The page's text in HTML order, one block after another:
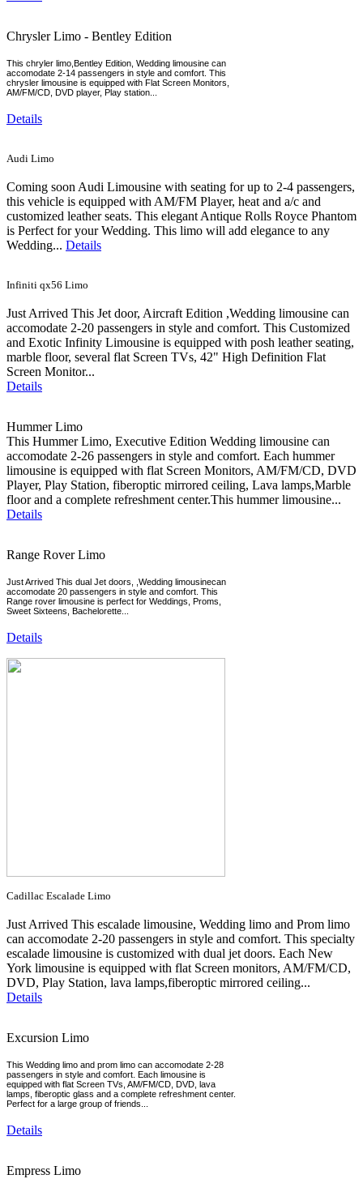
Chrysler Limo - Bentley Edition
This chryler limo,Bentley Edition, Wedding limousine can
accomodate 2-14 passengers in style and comfort. This
chrysler limousine is equipped with Flat Screen Monitors,
AM/FM/CD, DVD player, Play station...
Details
Audi Limo
Coming soon Audi Limousine with seating for up to 2-4 passengers,
this vehicle is equipped with AM/FM Player, heat and a/c and
customized leather seats. This elegant Antique Rolls Royce Phantom
is Perfect for your Wedding. This limo will add elegance to any
Wedding... Details
Infiniti qx56 Limo
Just Arrived This Jet door, Aircraft Edition ,Wedding limousine can
accomodate 2-20 passengers in style and comfort. This Customized
and Exotic Infinity Limousine is equipped with posh leather seating,
marble floor, several flat Screen TVs, 42" High Definition Flat
Screen Monitor...
Details
Hummer Limo
This Hummer Limo, Executive Edition Wedding limousine can
accomodate 2-26 passengers in style and comfort. Each hummer
limousine is equipped with flat Screen Monitors, AM/FM/CD, DVD
Player, Play Station, fiberoptic mirrored ceiling, Lava lamps,Marble
floor and a complete refreshment center.This hummer limousine...
Details
Range Rover Limo
Just Arrived This dual Jet doors, ,Wedding limousinecan
accomodate 20 passengers in style and comfort. This
Range rover limousine is perfect for Weddings, Proms,
Sweet Sixteens, Bachelorette...
Details
Cadillac Escalade Limo
Just Arrived This escalade limousine, Wedding limo and Prom limo
can accomodate 2-20 passengers in style and comfort. This specialty
escalade limousine is customized with dual jet doors. Each New
York limousine is equipped with flat Screen monitors, AM/FM/CD,
DVD, Play Station, lava lamps,fiberoptic mirrored ceiling...
Details
Excursion Limo
This Wedding limo and prom limo can accomodate 2-28
passengers in style and comfort. Each limousine is
equipped with flat Screen TVs, AM/FM/CD, DVD, lava
lamps, fiberoptic glass and a complete refreshment center.
Perfect for a large group of friends...
Details
Empress Limo